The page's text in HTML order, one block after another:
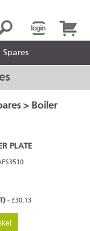
> Boiler
PLATE
- £30.13